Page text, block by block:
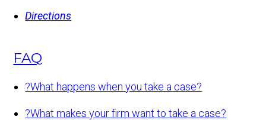
Directions
FAQ
?What happens when you take a case?
?What makes your firm want to take a case?